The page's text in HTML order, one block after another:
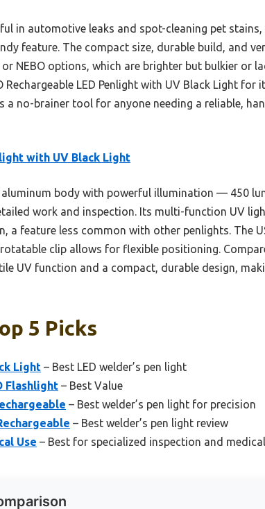
in automotive leaks and spot-cleaning pet stains,
feature. The compact size, durable build, and
NEBO options, which are brighter but bulkier or
LED Penlight with UV Black Light for
a no-brainer tool for anyone needing a reliable,
with UV Black Light
body with powerful illumination — 450
work and inspection. Its multi-function UV
feature less common with other penlights. The
clip allows for flexible positioning.
UV function and a compact, durable design,
5 Picks
Light – Best LED welder’s pen light
Flashlight – Best Value
– Best welder’s pen light for precision
– Best welder’s pen light review
Use – Best for specialized inspection and